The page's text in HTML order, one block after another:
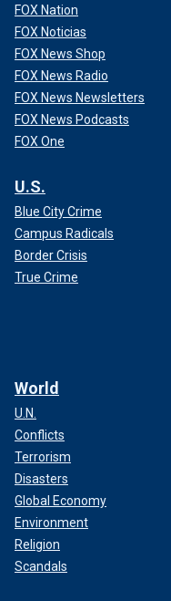
FOX Nation
FOX Noticias
FOX News Shop
FOX News Radio
FOX News Newsletters
FOX News Podcasts
FOX One
U.S.
Blue City Crime
Campus Radicals
Border Crisis
True Crime
World
U.N.
Conflicts
Terrorism
Disasters
Global Economy
Environment
Religion
Scandals